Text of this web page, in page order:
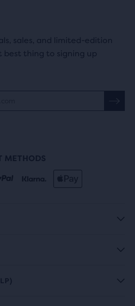
sales, and limited-edition
best thing to signing up
METHODS